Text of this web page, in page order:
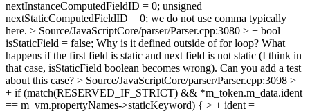
nextInstanceComputedFieldID = 0; unsigned
nextStaticComputedFieldID = 0; we do not use comma typically
here. > Source/JavaScriptCore/parser/Parser.cpp:3080 > + bool
isStaticField = false; Why is it defined outside of for loop? What
happens if the first field is static and next field is not static (I think in
that case, isStaticField boolean becomes wrong). Can you add a test
about this case? > Source/JavaScriptCore/parser/Parser.cpp:3098 >
+ if (match(RESERVED_IF_STRICT) && *m_token.m_data.ident
== m_vm.propertyNames->staticKeyword) { > + ident =